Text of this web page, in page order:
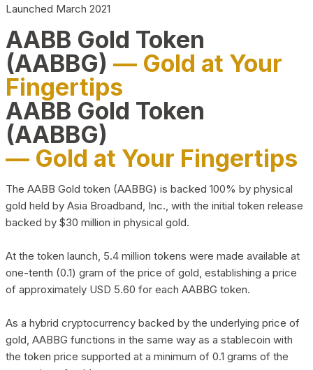
Launched March 2021
AABB Gold Token
(AABBG) — Gold at Your
Fingertips
AABB Gold Token
(AABBG)
— Gold at Your Fingertips
The AABB Gold token (AABBG) is backed 100% by physical
gold held by Asia Broadband, Inc., with the initial token release
backed by $30 million in physical gold.
At the token launch, 5.4 million tokens were made available at
one-tenth (0.1) gram of the price of gold, establishing a price
of approximately USD 5.60 for each AABBG token.
As a hybrid cryptocurrency backed by the underlying price of
gold, AABBG functions in the same way as a stablecoin with
the token price supported at a minimum of 0.1 grams of the